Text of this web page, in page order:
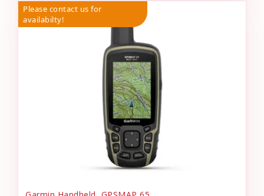
Please contact us for
availabilty!